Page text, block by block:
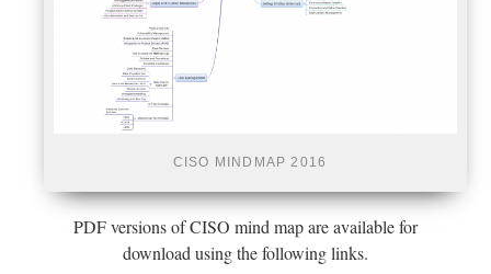
CISO MINDMAP 2016
PDF versions of CISO mind map are available for
download using the following links.